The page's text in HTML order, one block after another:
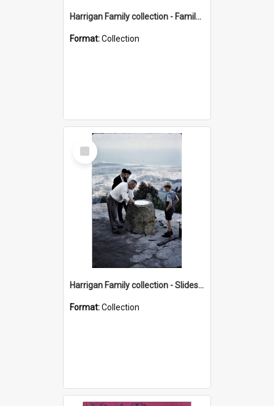
Harrigan Family collection - Family Photographs
Format:Collection
Select
Item
Harrigan Family collection - Slides - Mount Keira
Format:Collection